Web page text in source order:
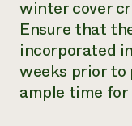
winter cover
Ensure that
incorporated
weeks prior to
ample time